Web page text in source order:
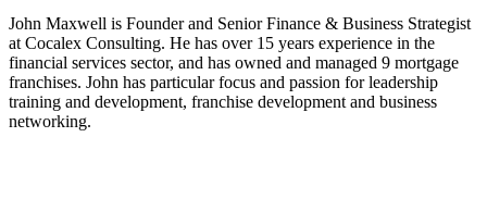
John Maxwell is Founder and Senior Finance & Business Strategist
at Cocalex Consulting. He has over 15 years experience in the
financial services sector, and has owned and managed 9 mortgage
franchises. John has particular focus and passion for leadership
training and development, franchise development and business
networking.